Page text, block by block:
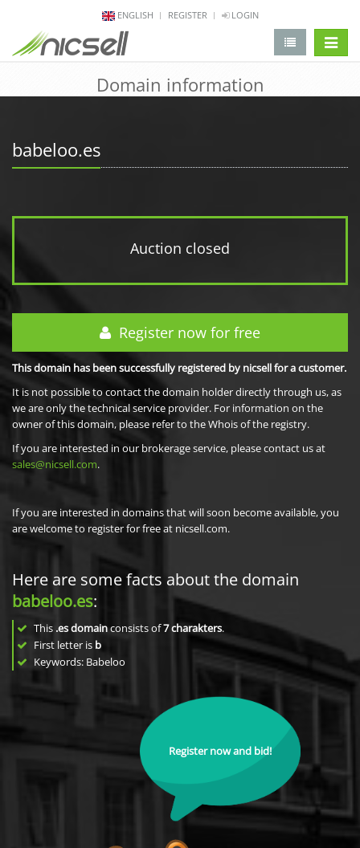
ENGLISH REGISTER LOGIN
Domain information
babeloo.es
Auction closed
Register now for free
This domain has been successfully registered by nicsell for a customer.
It is not possible to contact the domain holder directly through us, as
we are only the technical service provider. For information on the
owner of this domain, please refer to the Whois of the registry.
If you are interested in our brokerage service, please contact us at
sales@nicsell.com.
If you are interested in domains that will soon become available, you
are welcome to register for free at nicsell.com.
Here are some facts about the domain
babeloo.es:
This .es domainconsists of7charakters.
First letter is b
Keywords: Babeloo
Register now and bid!